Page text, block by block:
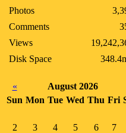
Photos
Comments
Views
Disk Space
«
August 2026
Sun Mon Tue Wed Thu Fri
2
3 4 5 6 7